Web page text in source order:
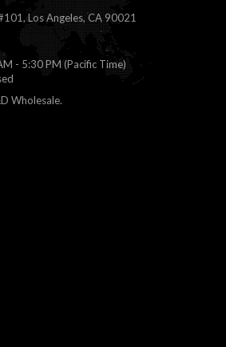
Los Angeles, CA 90021
- 5:30 PM (Pacific Time)
Wholesale.